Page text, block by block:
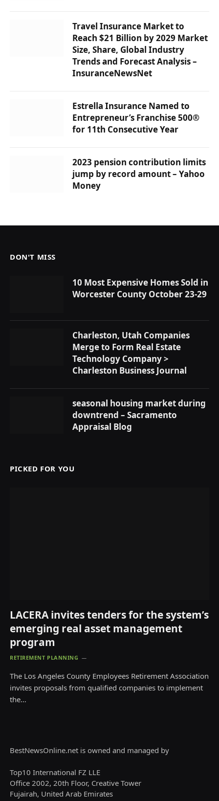
Travel Insurance Market to
Reach $21 Billion by 2029 Market
Size, Share, Global Industry
Trends and Forecast Analysis –
InsuranceNewsNet
Estrella Insurance Named to
Entrepreneur’s Franchise 500®
for 11th Consecutive Year
2023 pension contribution limits
jump by record amount – Yahoo
Money
DON'T MISS
10 Most Expensive Homes Sold in
Worcester County October 23-29
Charleston, Utah Companies
Merge to Form Real Estate
Technology Company >
Charleston Business Journal
seasonal housing market during
downtrend – Sacramento
Appraisal Blog
PICKED FOR YOU
LACERA invites tenders for the system’s
emerging real asset management
program
RETIREMENT PLANNING
The Los Angeles County Employees Retirement Association
invites proposals from qualified companies to implement
the…
BestNewsOnline.net is owned and managed by
Top10 International FZ LLE
Office 2002, 20th Floor, Creative Tower
Fujairah, United Arab Emirates